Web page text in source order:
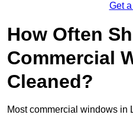
Get
How Often
Commercial
Cleaned?
Most commercial windows in